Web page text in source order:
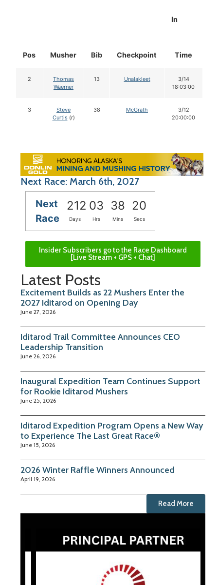
Pos Musher Bib Checkpoint
In
Time
2
Thomas
Waerner
13 Unalakleet
3/14
18:03:00
3
Steve
Curtis(r)
38 McGrath
3/12
20:00:00
Next Race: March 6th, 2027
Next
Race
212 03 38 19
Days Hrs Mins Secs
Insider Subscribers go to the Race Dashboard
[Live Stream + GPS + Chat]
Latest Posts
Excitement Builds as 22 Mushers Enter the
2027 Iditarod on Opening Day
June 27, 2026
Iditarod Trail Committee Announces CEO
Leadership Transition
June 26, 2026
Inaugural Expedition Team Continues Support
for Rookie Iditarod Mushers
June 25, 2026
Iditarod Expedition Program Opens a New Way
to Experience The Last Great Race®
June 15, 2026
2026 Winter Raffle Winners Announced
April 19, 2026
Read More